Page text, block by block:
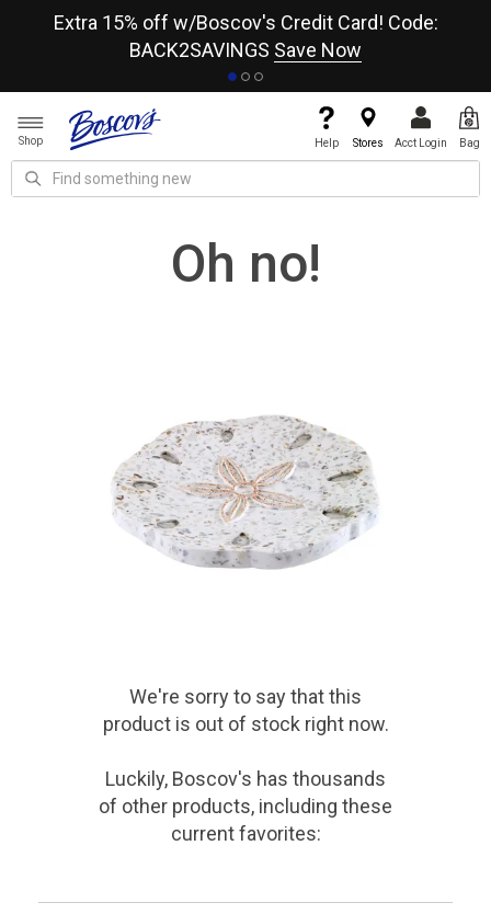
Extra 15% off w/Boscov's Credit Card! Code:
BACK2SAVINGS Save Now
Shop Help Stores Acct Login Bag
Oh no!
We're sorry to say thatthis
productis out of stock right now.
Luckily, Boscov's has thousands
of other products, including these
current favorites: